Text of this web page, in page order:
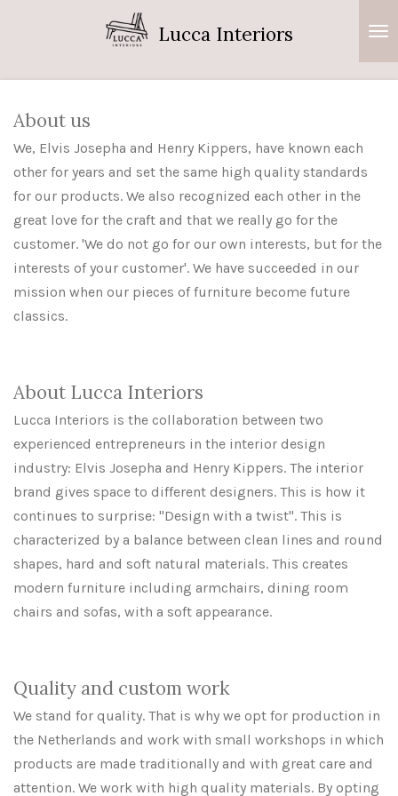
hoofdinhoud
Lucca Interiors
About us
We, Elvis Josepha and Henry Kippers, have known each
other for years and set the same high quality standards
for our products. We also recognized each other in the
great love for the craft and that we really go for the
customer. 'We do not go for our own interests, but for the
interests of your customer'. We have succeeded in our
mission when our pieces of furniture become future
classics.
About Lucca Interiors
Lucca Interiors is the collaboration between two
experienced entrepreneurs in the interior design
industry: Elvis Josepha and Henry Kippers. The interior
brand gives space to different designers. This is how it
continues to surprise: "Design with a twist". This is
characterized by a balance between clean lines and round
shapes, hard and soft natural materials. This creates
modern furniture including armchairs, dining room
chairs and sofas, with a soft appearance.
Quality and custom work
We stand for quality. That is why we opt for production in
the Netherlands and work with small workshops in which
products are made traditionally and with great care and
attention. We work with high quality materials. By opting